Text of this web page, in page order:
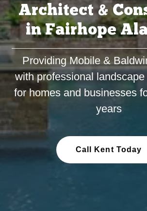
Architect &
in Fairhope
Providing Mobile &
with professional
for homes and businesses
years
Call Kent Today